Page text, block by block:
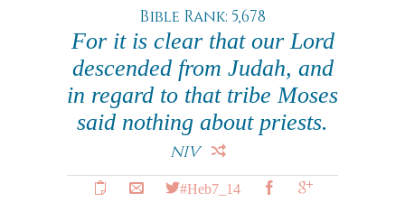
Bible Rank: 5,678
For it is clear that our Lord
descended from Judah, and
in regard to that tribe Moses
said nothing about priests.
NIV
#Heb7_14